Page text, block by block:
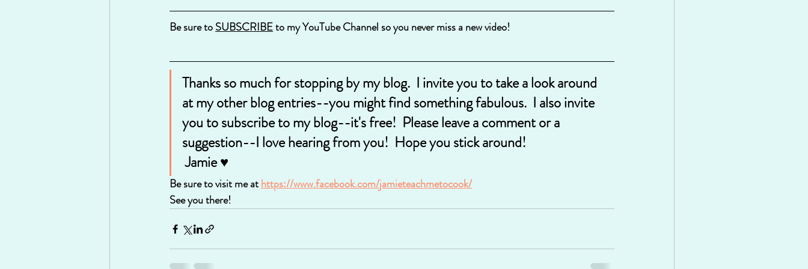
Be sure to SUBSCRIBE to my YouTube Channel so you never miss a new video!
Thanks so much for stopping by my blog.  I invite you to take a look around
at my other blog entries--you might find something fabulous.  I also invite
you to subscribe to my blog--it's free!  Please leave a comment or a
suggestion--I love hearing from you!  Hope you stick around!
Jamie ♥
Be sure to visit me at https://www.facebook.com/jamieteachmetocook/
See you there!